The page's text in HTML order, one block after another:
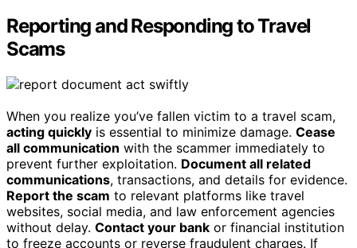
Reporting and Responding to Travel
Scams
When you realize you’ve fallen victim to a travel scam,
acting quickly is essential to minimize damage. Cease
all communication with the scammer immediately to
prevent further exploitation. Document all related
communications, transactions, and details for evidence.
Report the scam to relevant platforms like travel
websites, social media, and law enforcement agencies
without delay. Contact your bank or financial institution
to freeze accounts or reverse fraudulent charges. If